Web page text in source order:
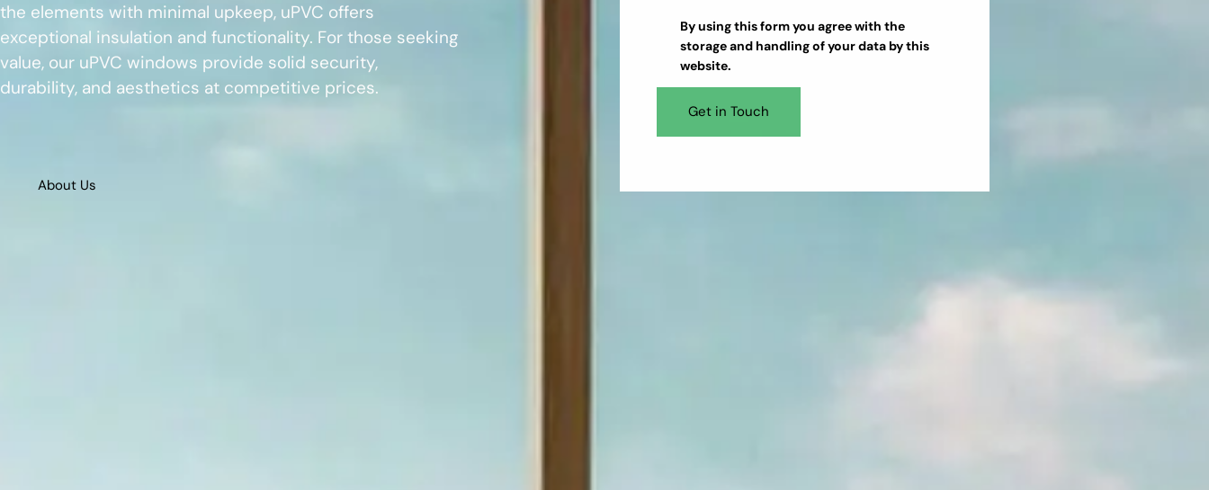
the elements with minimal upkeep, uPVC offers
exceptional insulation and functionality. For those seeking
value, our uPVC windows provide solid security,
durability, and aesthetics at competitive prices.
About Us
By using this form you agree with the
storage and handlingof your data by this
website.